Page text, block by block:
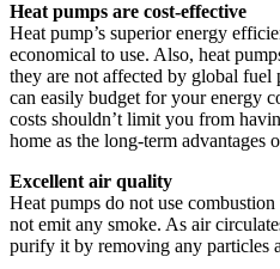
Heat pumps are cost-effective
Heat pump’s superior energy
economical to use. Also, heat
they are not affected by global
can easily budget for your energy
costs shouldn’t limit you from
home as the long-term advantages
Excellent air quality
Heat pumps do not use
not emit any smoke. As air
purify it by removing any particles